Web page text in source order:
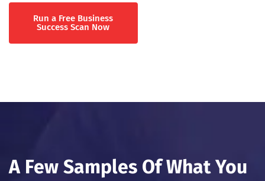
Run a Free Business
Success Scan Now
A Few Samples Of What You